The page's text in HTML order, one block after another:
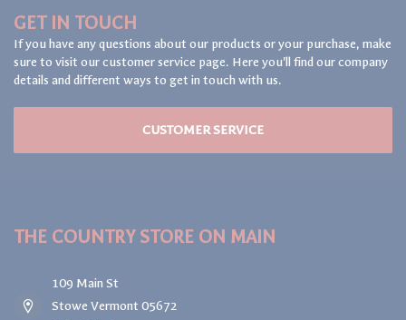
GET IN TOUCH
If you have any questions about our products or your purchase, make
sure to visit our customer service page. Here you'll find our company
details and different ways to get in touch with us.
CUSTOMER SERVICE
THE COUNTRY STORE ON MAIN
109 Main St
Stowe Vermont 05672